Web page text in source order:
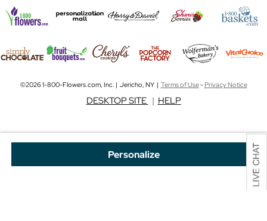
Personalize
©2026 1-800-Flowers.com, Inc. | Jericho, NY | Terms of Use-Privacy Notice
DESKTOP SITE | HELP